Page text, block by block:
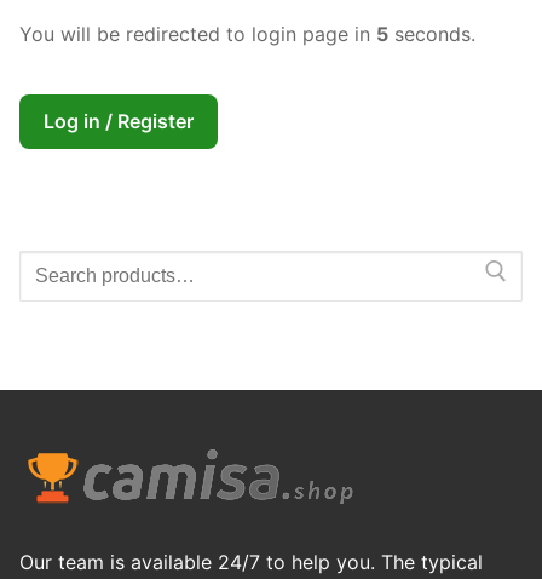
You will be redirected to login page in 5 seconds.
Log in / Register
Search
Our team is available 24/7 to help you. The typical